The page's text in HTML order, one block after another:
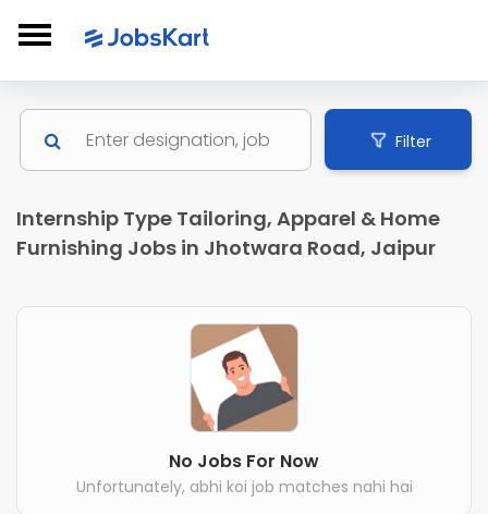
Filter
Internship Type Tailoring, Apparel & Home
Furnishing Jobs in Jhotwara Road, Jaipur
No Jobs For Now
Unfortunately, abhi koi job matches nahi hai